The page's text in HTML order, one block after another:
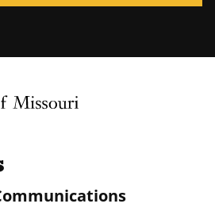
Homepage
Homepage